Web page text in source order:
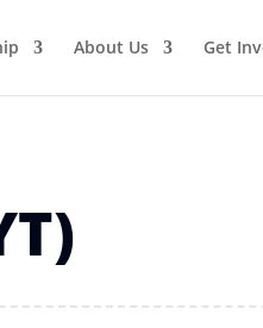
About Us Get